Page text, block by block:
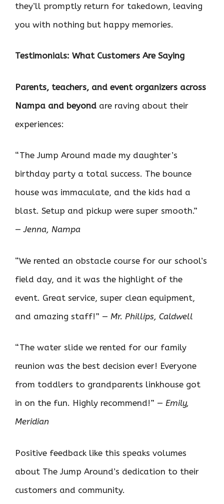
they’ll promptly return for takedown, leaving
you with nothing but happy memories.
Testimonials: What Customers Are Saying
Parents, teachers, and event organizers across
Nampa and beyond are raving about their
experiences:
“The Jump Around made my daughter’s
birthday party a total success. The bounce
house was immaculate, and the kids had a
blast. Setup and pickup were super smooth.”
—Jenna, Nampa
“We rented an obstacle course for our school’s
field day, and it was the highlight of the
event. Great service, super clean equipment,
and amazing staff!” — Mr. Phillips, Caldwell
“The water slide we rented for our family
reunion was the best decision ever! Everyone
from toddlers to grandparents linkhouse got
in on the fun. Highly recommend!” — Emily,
Meridian
Positive feedback like this speaks volumes
about The Jump Around’s dedication to their
customers and community.